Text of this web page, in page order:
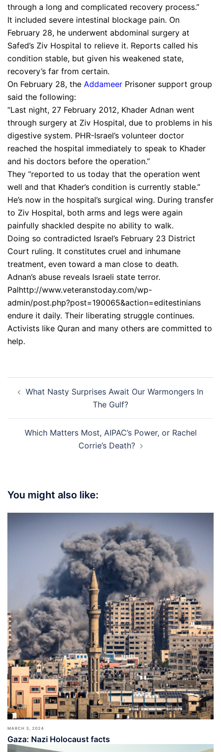
through a long and complicated recovery process.”
It included severe intestinal blockage pain. On
February 28, he underwent abdominal surgery at
Safed’s Ziv Hospital to relieve it. Reports called his
condition stable, but given his weakened state,
recovery’s far from certain.
On February 28, the Addameer Prisoner support group
said the following:
“Last night, 27 February 2012, Khader Adnan went
through surgery at Ziv Hospital, due to problems in his
digestive system. PHR-Israel’s volunteer doctor
reached the hospital immediately to speak to Khader
and his doctors before the operation.”
They “reported to us today that the operation went
well and that Khader’s condition is currently stable.”
He’s now in the hospital’s surgical wing. During transfer
to Ziv Hospital, both arms and legs were again
painfully shackled despite no ability to walk.
Doing so contradicted Israel’s February 23 District
Court ruling. It constitutes cruel and inhumane
treatment, even toward a man close to death.
Adnan’s abuse reveals Israeli state terror.
Palhttp://www.veteranstoday.com/wp-
admin/post.php?post=190065&action=editestinians
endure it daily. Their liberating struggle continues.
Activists like Quran and many others are committed to
help.
navigation
What Nasty Surprises Await Our Warmongers In
The Gulf?
Which Matters Most, AIPAC’s Power, or Rachel
Corrie’s Death?
You might also like:
MARCH 3, 2024
Gaza: Nazi Holocaust facts